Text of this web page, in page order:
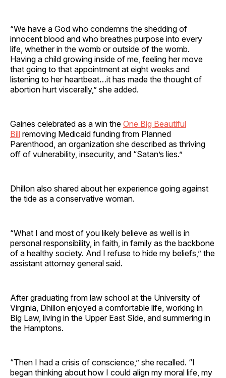
“We have a God who condemns the shedding of
innocent blood and who breathes purpose into every
life, whether in the womb or outside of the womb.
Having a child growing inside of me, feeling her move
that going to that appointment at eight weeks and
listening to her heartbeat…it has made the thought of
abortion hurt viscerally,” she added.
Gaines celebrated as a win the One Big Beautiful
Bill removing Medicaid funding from Planned
Parenthood, an organization she described as thriving
off of vulnerability, insecurity, and “Satan’s lies.”
Dhillon also shared about her experience going against
the tide as a conservative woman.
“What I and most of you likely believe as well is in
personal responsibility, in faith, in family as the backbone
of a healthy society. And I refuse to hide my beliefs,” the
assistant attorney general said.
After graduating from law school at the University of
Virginia, Dhillon enjoyed a comfortable life, working in
Big Law, living in the Upper East Side, and summering in
the Hamptons.
“Then I had a crisis of conscience,” she recalled. “I
began thinking about how I could align my moral life, my